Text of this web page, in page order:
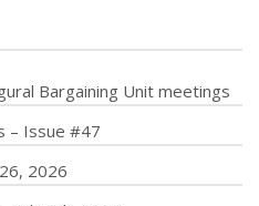
Bargaining Unit meetings
– Issue #47
2026